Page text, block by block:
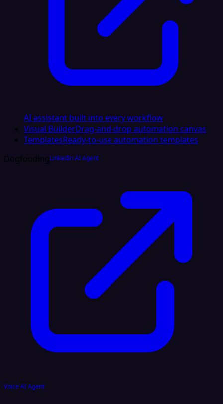
AI assistant built into every workflow
Visual BuilderDrag-and-drop automation canvas
TemplatesReady-to-use automation templates
DogfoodingLinkedIn AI Agent
Voice AI Agent